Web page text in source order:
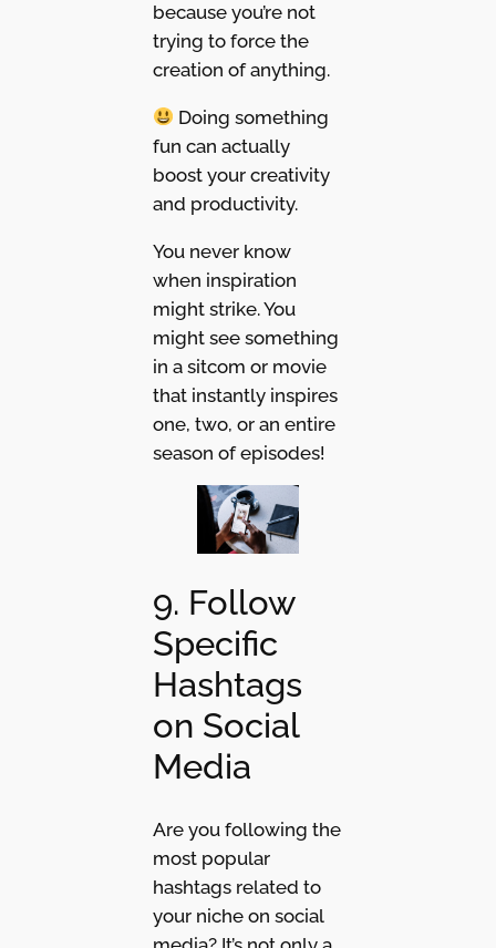
because you’re not
trying to force the
creation of anything.
Doing something
fun can actually
boost your creativity
and productivity.
You never know
when inspiration
might strike. You
might see something
in a sitcom or movie
that instantly inspires
one, two, or an entire
season of episodes!
9. Follow
Specific
Hashtags
on Social
Media
Are you following the
most popular
hashtags related to
your niche on social